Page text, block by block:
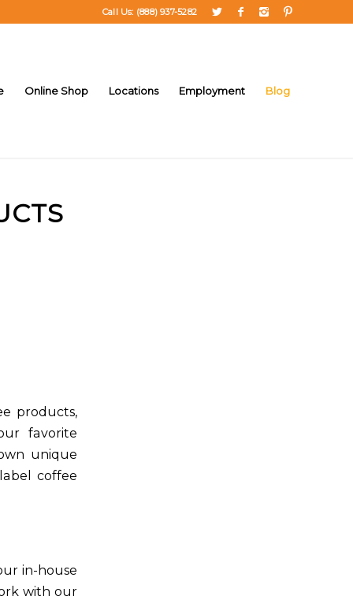
Call Us: (888) 937-5282
Online Shop Locations Employment Blog
products,
favorite
unique
coffee
in-house
with our